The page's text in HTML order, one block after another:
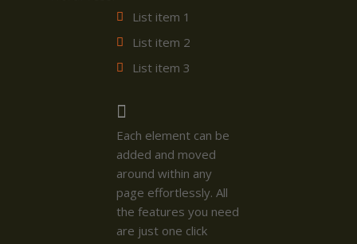
List item 1
List item 2
List item 3
Each element can be
added and moved
around within any
page effortlessly. All
the features you need
are just one click